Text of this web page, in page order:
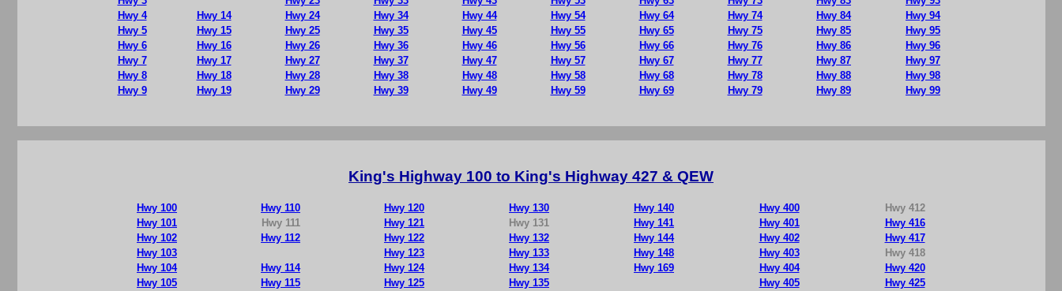
Hwy 4
Hwy 14 Hwy 24 Hwy 34 Hwy 44 Hwy 54 Hwy 64 Hwy 74 Hwy 84
Hwy 94
Hwy 5
Hwy 15 Hwy 25 Hwy 35 Hwy 45 Hwy 55 Hwy 65 Hwy 75 Hwy 85
Hwy 95
Hwy 6
Hwy 16 Hwy 26 Hwy 36 Hwy 46 Hwy 56 Hwy 66 Hwy 76 Hwy 86
Hwy 96
Hwy 7
Hwy 17 Hwy 27 Hwy 37 Hwy 47 Hwy 57 Hwy 67 Hwy 77 Hwy 87
Hwy 97
Hwy 8
Hwy 18 Hwy 28 Hwy 38 Hwy 48 Hwy 58 Hwy 68 Hwy 78 Hwy 88
Hwy 98
Hwy 9
Hwy 19 Hwy 29 Hwy 39 Hwy 49 Hwy 59 Hwy 69 Hwy 79 Hwy 89 Hwy 99
King's Highway 100 to King's Highway 427 & QEW
Hwy 100 Hwy 110 Hwy 120 Hwy 130 Hwy 140 Hwy 400
Hwy 412
Hwy 101
Hwy 111 Hwy 121 Hwy 131 Hwy 141 Hwy 401
Hwy 416
Hwy 102
Hwy 112 Hwy 122 Hwy 132 Hwy 144 Hwy 402
Hwy 417
Hwy 103
Hwy 123 Hwy 133 Hwy 148 Hwy 403
Hwy 418
Hwy 104
Hwy 114 Hwy 124 Hwy 134 Hwy 169 Hwy 404
Hwy 420
Hwy 105
Hwy 115 Hwy 125 Hwy 135 Hwy 405
Hwy 425